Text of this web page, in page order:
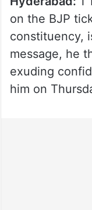
on the BJP
constituency,
message, he
exuding
him on